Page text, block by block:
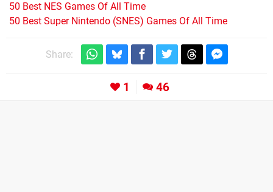
50 Best NES Games Of All Time
50 Best Super Nintendo (SNES) Games Of All Time
Share:
1 46